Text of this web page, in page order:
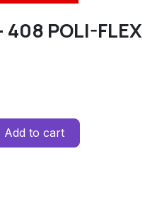
408 POLI-FLEX
Add to cart